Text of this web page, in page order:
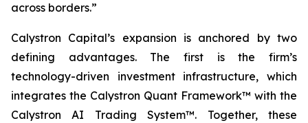
across borders.”
Calystron Capital’s expansion is anchored by two
defining advantages. The first is the firm’s
technology-driven investment infrastructure, which
integrates the Calystron Quant Framework™ with the
Calystron AI Trading System™. Together, these